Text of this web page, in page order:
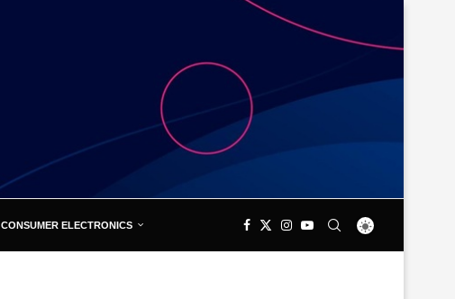
CONSUMER ELECTRONICS